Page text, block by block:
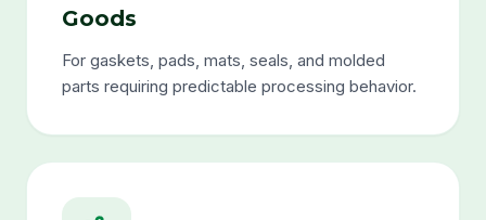
Goods
For gaskets, pads, mats, seals, and molded
parts requiring predictable processing behavior.